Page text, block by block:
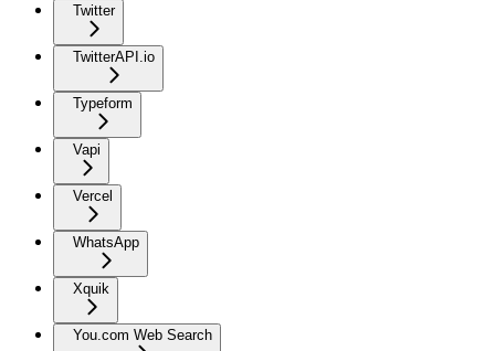
Twitter
TwitterAPI.io
Typeform
Vapi
Vercel
WhatsApp
Xquik
You.com Web Search